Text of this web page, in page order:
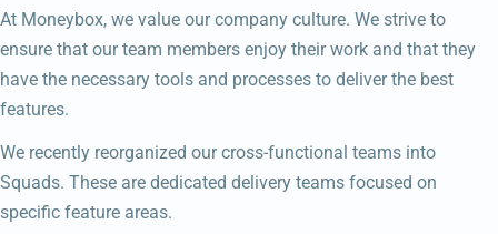
At Moneybox, we value our company culture. We strive to
ensure that our team members enjoy their work and that they
have the necessary tools and processes to deliver the best
features.
We recently reorganized our cross-functional teams into
Squads. These are dedicated delivery teams focused on
specific feature areas.